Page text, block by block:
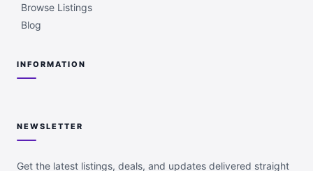
Browse Listings
Blog
INFORMATION
NEWSLETTER
Get the latest listings, deals, and updates delivered straight